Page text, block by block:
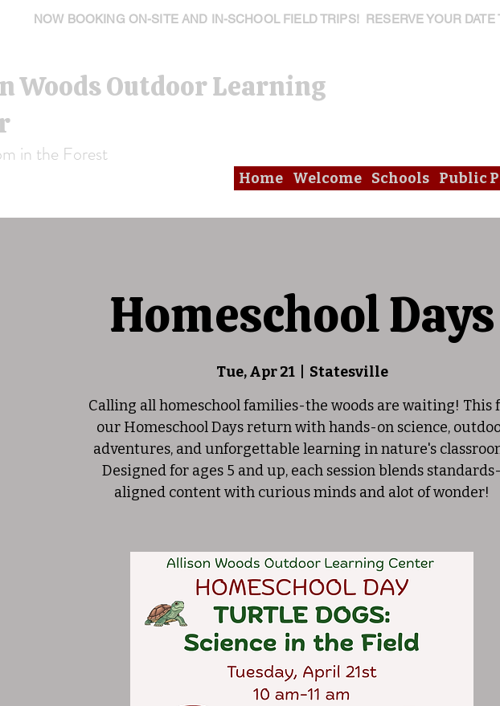
NOW BOOKING ON-SITE AND IN-SCHOOL FIELD TRIPS! RESERVE YOUR DATE
Woods Outdoor Learning
in the Forest
Home Welcome Schools Public
Homeschool Days
Tue, Apr 21
  |
Statesville
Calling all homeschool families-the woods are waiting! This
our Homeschool Days return with hands-on science,
adventures, and unforgettable learning in nature's
Designed for ages 5 and up, each session blends standards-
aligned content with curious minds and alot of wonder!